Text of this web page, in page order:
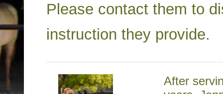
Please contact them to
instruction they provide.
After